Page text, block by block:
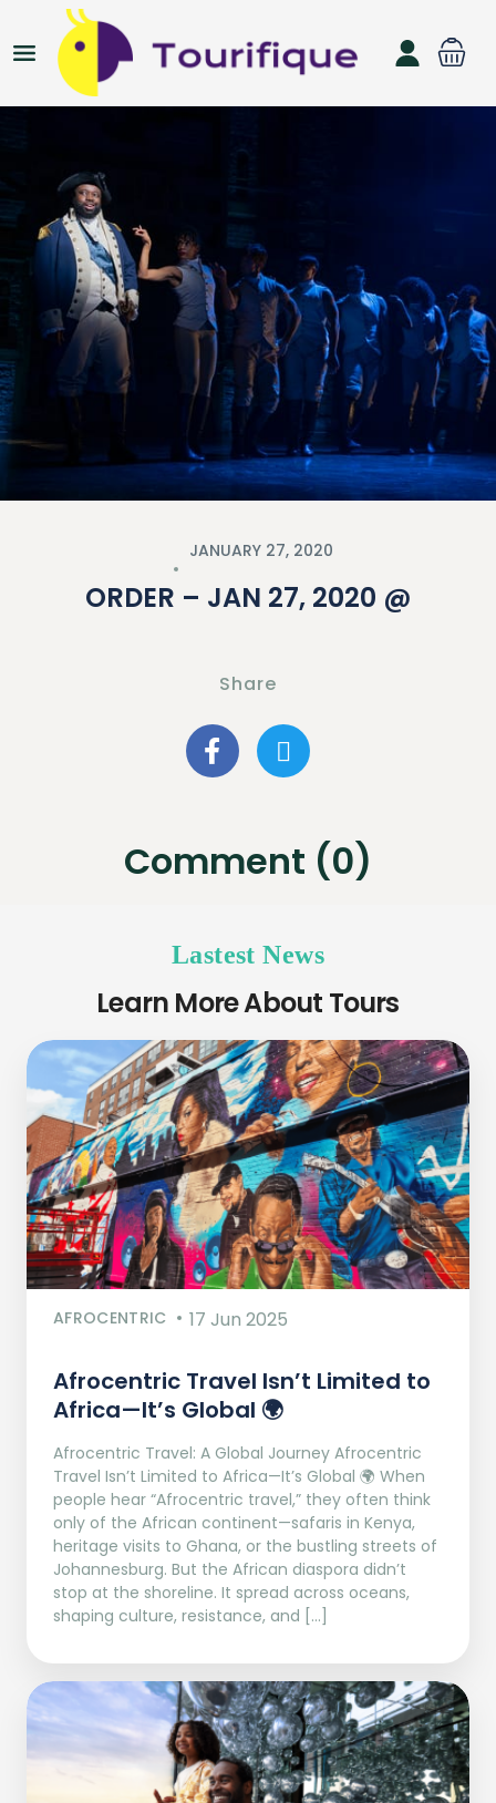
JANUARY 27, 2020
ORDER – JAN 27, 2020 @
Share
Comment (0)
Lastest News
Learn More About Tours
AFROCENTRIC 17 Jun 2025
Afrocentric Travel Isn’t Limited to
Africa—It’s Global 🌍
Afrocentric Travel: A Global Journey Afrocentric
Travel Isn’t Limited to Africa—It’s Global 🌍 When
people hear “Afrocentric travel,” they often think
only of the African continent—safaris in Kenya,
heritage visits to Ghana, or the bustling streets of
Johannesburg. But the African diaspora didn’t
stop at the shoreline. It spread across oceans,
shaping culture, resistance, and […]